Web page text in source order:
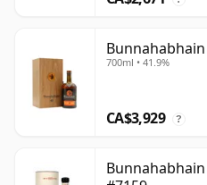
700ml • 41.9%
CA$3,929 ?
Bunnahabhain